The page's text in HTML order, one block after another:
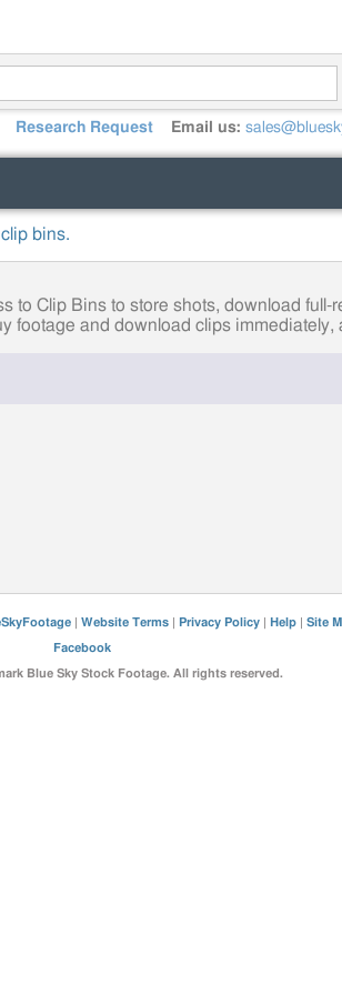
Research Request Email us:
bins.
to Clip Bins to store shots, download full-
footage and download clips immediately,
| Website Terms| Privacy Policy| Help| Site
Facebook
Blue Sky Stock Footage. All rights reserved.